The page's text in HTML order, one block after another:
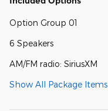
Option Group 01
6 Speakers
AM/FM radio: SiriusXM
Show All Package Items